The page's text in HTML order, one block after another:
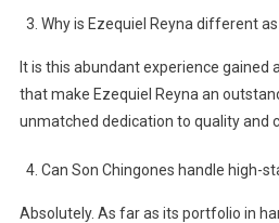
Why is Ezequiel Reyna different
It is this abundant experience gained
that make Ezequiel Reyna an
unmatched dedication to quality and
Can Son Chingones handle high-
Absolutely. As far as its portfolio in